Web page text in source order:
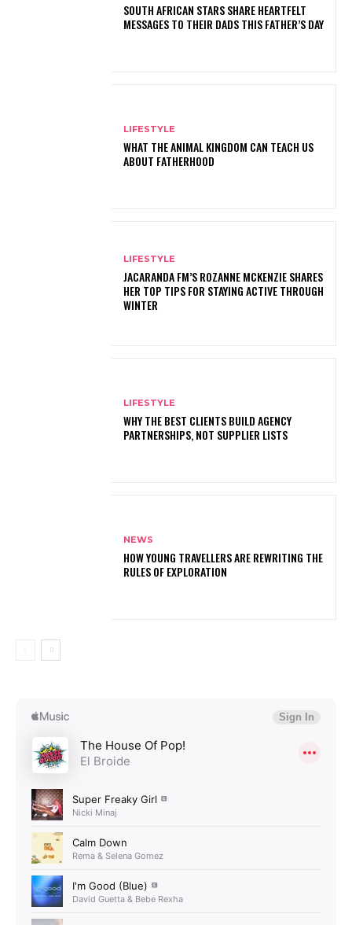
SOUTH AFRICAN STARS SHARE HEARTFELT
MESSAGES TO THEIR DADS THIS FATHER’S DAY
LIFESTYLE
WHAT THE ANIMAL KINGDOM CAN TEACH US
ABOUT FATHERHOOD
LIFESTYLE
JACARANDA FM’S ROZANNE MCKENZIE SHARES
HER TOP TIPS FOR STAYING ACTIVE THROUGH
WINTER
LIFESTYLE
WHY THE BEST CLIENTS BUILD AGENCY
PARTNERSHIPS, NOT SUPPLIER LISTS
NEWS
HOW YOUNG TRAVELLERS ARE REWRITING THE
RULES OF EXPLORATION